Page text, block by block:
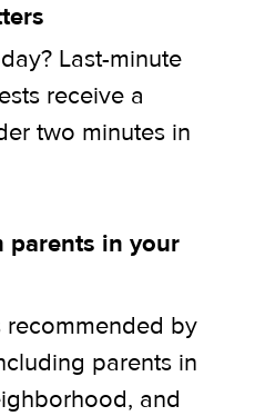
Last-minute
receive a
two minutes in
parents in your
recommended by
parents in
and